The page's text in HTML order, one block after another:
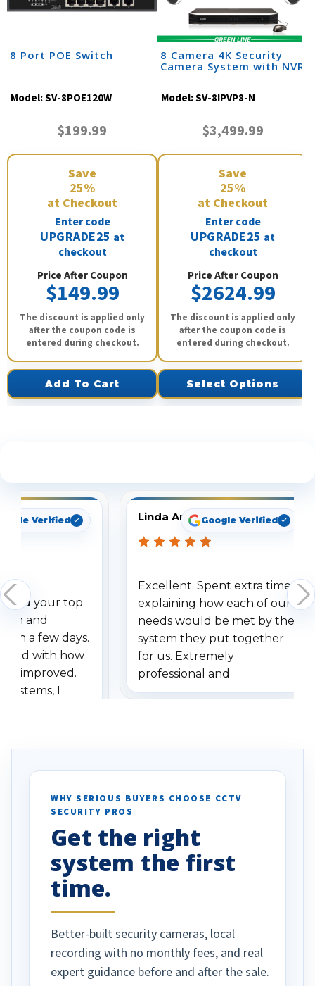
8 Port POE Switch
Model:SV-8POE120W
$199.99
Save
25%
at Checkout
Enter code
UPGRADE25 at
checkout
Price After Coupon
$149.99
The discount is applied only
after the coupon code is
entered during checkout.
Add To Cart
8 Camera 4K Security
Camera System with NVR
Model:SV-8IPVP8-N
$3,499.99
Save
25%
at Checkout
Enter code
UPGRADE25 at
checkout
Price After Coupon
$2624.99
The discount is applied only
after the coupon code is
entered during checkout.
Select Options
Verified
your top
and
a few days.
with how
improved.
systems, I
specifically
vehicles. I
been a huge
done!
Linda ArbuckleGoogle Verified
Excellent. Spent extra time
explaining how each of our
needs would be met by the
system they put together
for us. Extremely
professional and
understanding when we
WHY SERIOUS BUYERS CHOOSE CCTV
SECURITY PROS
Get the right
system the first
time.
Better-built security cameras, local
recording with no monthly fees, and real
expert guidance before and after the sale.